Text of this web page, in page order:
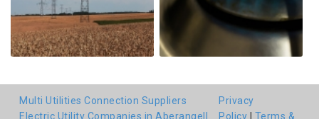
Multi Utilities Connection Suppliers
Electric Utility Companies in Aberangell
Privacy
Policy
Terms &